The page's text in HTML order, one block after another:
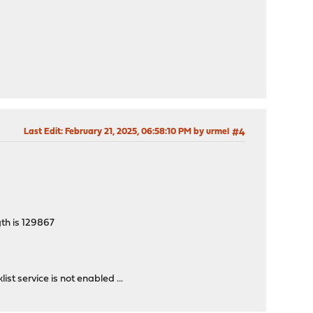
#4
Last Edit: February 21, 2025, 06:58:10 PM by urmel
is 129867
service is not enabled ...